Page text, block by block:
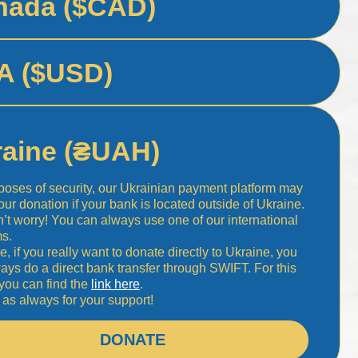
($CAD)
($USD)
(₴UAH)
of security, our Ukrainian payment platform may
donation if your bank is located outside of Ukraine.
worry! You can always use one of our international
if you really want to donate directly to Ukraine, you
do a direct bank transfer through SWIFT. For this
can find the link here.
always for your support!
DONATE